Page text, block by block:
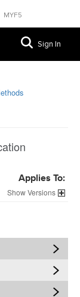
MYF5
Sign In
Applies To:
Versions